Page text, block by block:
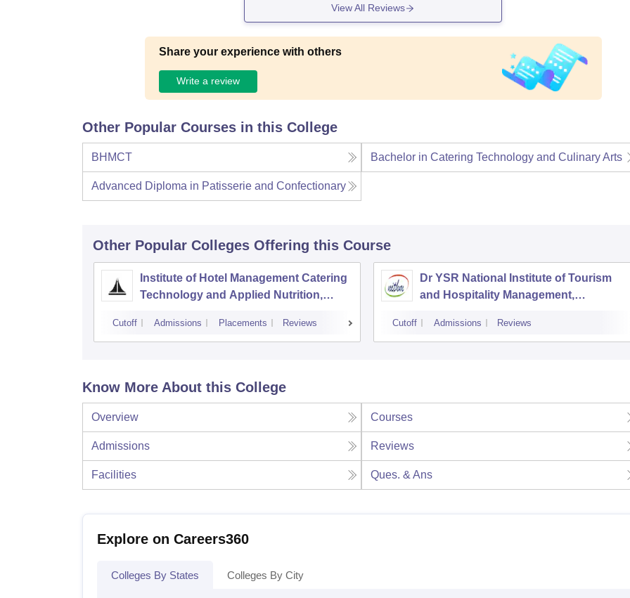
View All Reviews
Share your experience with others
Write a review
Other Popular Courses in this College
BHMCT Bachelor in Catering Technology and Culinary Arts
Advanced Diploma in Patisserie and Confectionary
Other Popular Colleges Offering this Course
Institute of Hotel Management Catering
Technology and Applied Nutrition,
Cutoff Admissions Placements Reviews
Dr YSR National Institute of Tourism
and Hospitality Management,
Cutoff Admissions Reviews
Know More About this College
Overview Courses
Admissions Reviews
Facilities Ques. & Ans
Explore on Careers360
Colleges By States Colleges By City